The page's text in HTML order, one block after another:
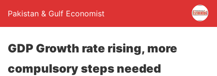
Pakistan & Gulf Economist
GDP Growth rate rising, more
compulsory steps needed